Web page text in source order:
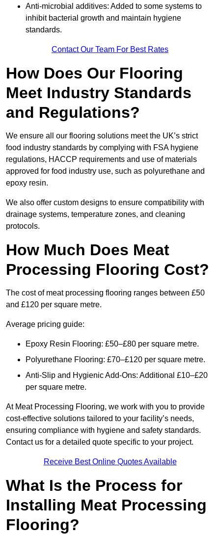
Anti-microbial additives: Added to some systems to
inhibit bacterial growth and maintain hygiene
standards.
Contact Our Team For Best Rates
How Does Our Flooring
Meet Industry Standards
and Regulations?
We ensure all our flooring solutions meet the UK’s strict
food industry standards by complying with FSA hygiene
regulations, HACCP requirements and use of materials
approved for food industry use, such as polyurethane and
epoxy resin.
We also offer custom designs to ensure compatibility with
drainage systems, temperature zones, and cleaning
protocols.
How Much Does Meat
Processing Flooring Cost?
The cost of meat processing flooring ranges between £50
and £120 per square metre.
Average pricing guide:
Epoxy Resin Flooring: £50–£80 per square metre.
Polyurethane Flooring: £70–£120 per square metre.
Anti-Slip and Hygienic Add-Ons: Additional £10–£20
per square metre.
At Meat Processing Flooring, we work with you to provide
cost-effective solutions tailored to your facility’s needs,
ensuring compliance with hygiene and safety standards.
Contact us for a detailed quote specific to your project.
Receive Best Online Quotes Available
What Is the Process for
Installing Meat Processing
Flooring?